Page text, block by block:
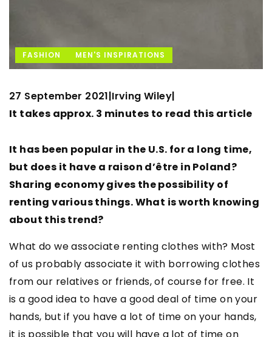
FASHION MEN'S INSPIRATIONS
27 September 2021|Irving Wiley|
It takes approx. 3 minutes to read this article
It has been popular in the U.S. for a long time,
but does it have a raison d’être in Poland?
Sharing economy gives the possibility of
renting various things. What is worth knowing
about this trend?
What do we associate renting clothes with? Most
of us probably associate it with borrowing clothes
from our relatives or friends, of course for free. It
is a good idea to have a good deal of time on your
hands, but if you have a lot of time on your hands,